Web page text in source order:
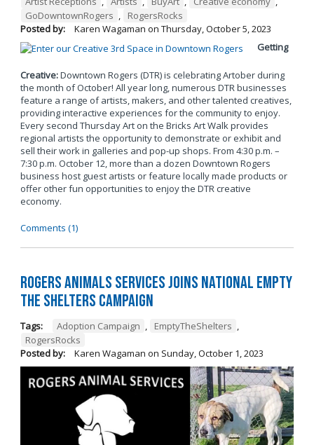
GoDowntownRogers ,
RogersRocks
Posted by:
Karen Wagaman on Thursday, October 5, 2023
Getting
Creative:Downtown Rogers (DTR) is celebrating Artober during
the month of October! All year long, numerous DTR businesses
feature a range of artists, makers, and other talented creatives,
providing interactive experiences for the community to enjoy.
Every second Thursday Art on the Bricks Art Walk provides
regional artists the opportunity to demonstrate or exhibit and
sell their work in galleries and pop-up shops. From 4:30 p.m. –
7:30 p.m. October 12, more than a dozen Downtown Rogers
business host guest artists or feature locally made products or
offer other fun opportunities to enjoy the DTR creative
economy.
Comments (1)
Rogers Animals Services joins National Empty
the Shelters Campaign
Tags: Adoption Campaign , EmptyTheShelters ,
RogersRocks
Posted by:
Karen Wagaman on Sunday, October 1, 2023